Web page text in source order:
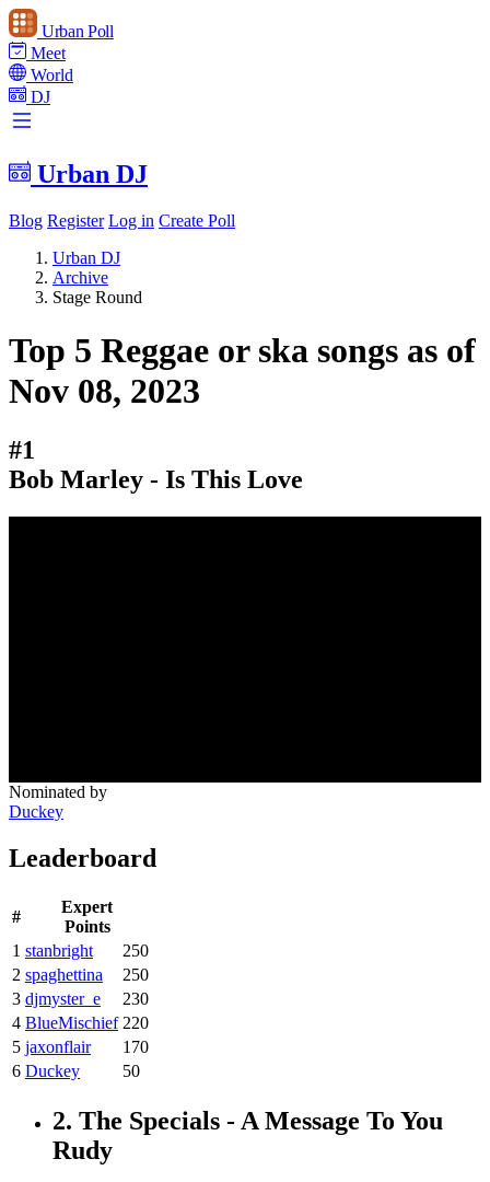
Urban Poll
Meet
World
DJ
Urban DJ
Blog Register Log in Create Poll
Urban DJ
Archive
Stage Round
Top 5 Reggae or ska songs as of
Nov 08, 2023
#1
Bob Marley - Is This Love
Nominated by
Duckey
Leaderboard
#
Expert
Points
1 stanbright
250
2 spaghettina
250
3 djmyster_e
230
4 BlueMischief 220
5 jaxonflair
170
6 Duckey 50
2. The Specials - A Message To You
Rudy